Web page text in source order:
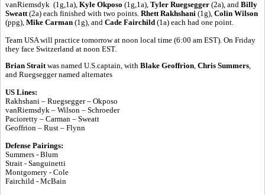
vanRiemsdyk (1g,1a), Kyle Okposo (1g,1a), Tyler Ruegsegger (2a), and Billy
Sweatt (2a) each finished with two points. Rhett Rakhshani (1g), Colin Wilson
(ppg), Mike Carman (1g), and Cade Fairchild (1a) each had one point.
Team USA will practice tomorrow at noon local time (6:00 am EST). On Friday
they face Switzerland at noon EST.
Brian Straitwas named U.S.captain, with Blake Geoffrion, Chris Summers,
and Ruegsegger named alternates
US Lines:
Rakhshani – Ruegsegger – Okposo
vanRiemsdyk – Wilson – Schroeder
Pacioretty – Carman – Sweatt
Geoffrion – Rust – Flynn
Defense Pairings:
Summers - Blum
Strait - Sanguinetti
Montgomery - Cole
Fairchild - McBain